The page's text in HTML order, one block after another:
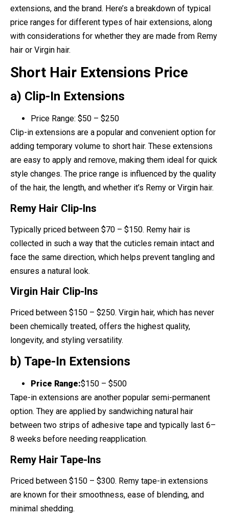
extensions, and the brand. Here’s a breakdown of typical
price ranges for different types of hair extensions, along
with considerations for whether they are made from Remy
hair or Virgin hair.
Short Hair Extensions Price
a) Clip-In Extensions
Price Range: $50 – $250
Clip-in extensions are a popular and convenient option for
adding temporary volume to short hair. These extensions
are easy to apply and remove, making them ideal for quick
style changes. The price range is influenced by the quality
of the hair, the length, and whether it’s Remy or Virgin hair.
Remy Hair Clip-Ins
Typically priced between $70 – $150. Remy hair is
collected in such a way that the cuticles remain intact and
face the same direction, which helps prevent tangling and
ensures a natural look.
Virgin Hair Clip-Ins
Priced between $150 – $250. Virgin hair, which has never
been chemically treated, offers the highest quality,
longevity, and styling versatility.
b) Tape-In Extensions
Price Range:$150 – $500
Tape-in extensions are another popular semi-permanent
option. They are applied by sandwiching natural hair
between two strips of adhesive tape and typically last 6–
8 weeks before needing reapplication.
Remy Hair Tape-Ins
Priced between $150 – $300. Remy tape-in extensions
are known for their smoothness, ease of blending, and
minimal shedding.